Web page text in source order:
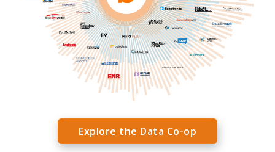
Explore the Data Co-op